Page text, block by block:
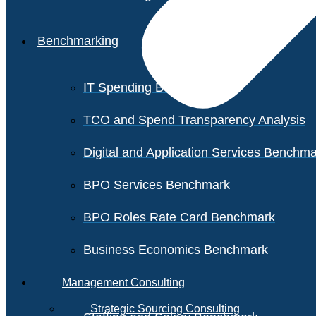
Benchmarking
IT Spending Benchmark
TCO and Spend Transparency Analysis
Digital and Application Services
BPO Services Benchmark
BPO Roles Rate Card Benchmark
Business Economics Benchmark
Management Consulting
Strategic Sourcing Consulting